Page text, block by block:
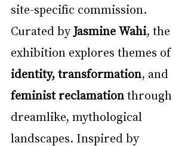
site-specific commission.
Curated by Jasmine Wahi, the
exhibition explores themes of
identity, transformation, and
feminist reclamation through
dreamlike, mythological
landscapes. Inspired by